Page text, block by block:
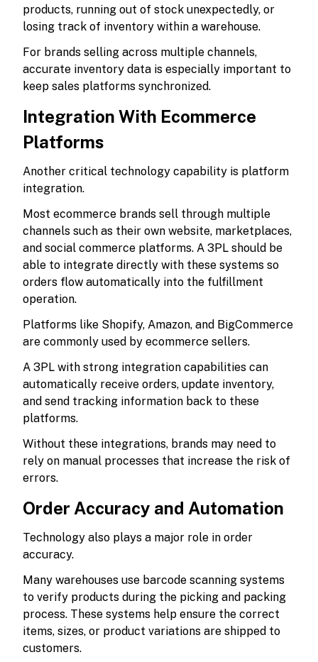
products, running out of stock unexpectedly, or
losing track of inventory within a warehouse.
For brands selling across multiple channels,
accurate inventory data is especially important to
keep sales platforms synchronized.
Integration With Ecommerce
Platforms
Another critical technology capability is platform
integration.
Most ecommerce brands sell through multiple
channels such as their own website, marketplaces,
and social commerce platforms. A 3PL should be
able to integrate directly with these systems so
orders flow automatically into the fulfillment
operation.
Platforms like Shopify, Amazon, and BigCommerce
are commonly used by ecommerce sellers.
A 3PL with strong integration capabilities can
automatically receive orders, update inventory,
and send tracking information back to these
platforms.
Without these integrations, brands may need to
rely on manual processes that increase the risk of
errors.
Order Accuracy and Automation
Technology also plays a major role in order
accuracy.
Many warehouses use barcode scanning systems
to verify products during the picking and packing
process. These systems help ensure the correct
items, sizes, or product variations are shipped to
customers.